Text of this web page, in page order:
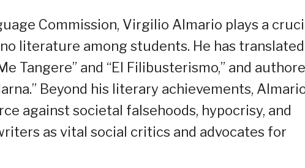
Commission, Virgilio Almario plays a
literature among students. He has translated
Tangere” and “El Filibusterismo,” and
Beyond his literary achievements,
against societal falsehoods, hypocrisy, and
as vital social critics and advocates for